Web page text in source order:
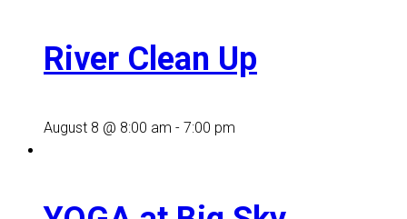
River Clean Up
August 8 @ 8:00 am - 7:00 pm